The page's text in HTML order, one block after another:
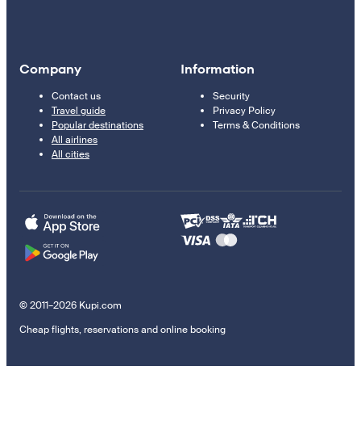
Company
Contact us
Travel guide
Popular destinations
All airlines
All cities
Information
Security
Privacy Policy
Terms & Conditions
© 2011–2026 Kupi.com
Cheap flights, reservations and online booking